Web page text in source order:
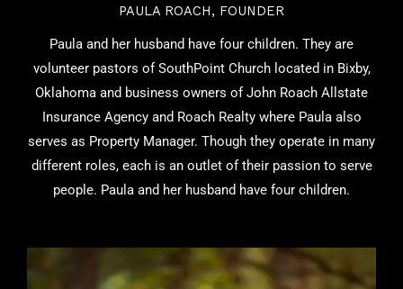
PAULA ROACH, FOUNDER
Paula and her husband have four children. They are
volunteer pastors of SouthPoint Church located in Bixby,
Oklahoma and business owners of John Roach Allstate
Insurance Agency and Roach Realty where Paula also
serves as Property Manager. Though they operate in many
different roles, each is an outlet of their passion to serve
people. Paula and her husband have four children.